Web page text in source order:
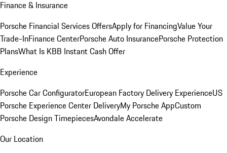
Finance & Insurance
Porsche Financial Services OffersApply for FinancingValue Your
Trade-InFinance CenterPorsche Auto InsurancePorsche Protection
PlansWhat Is KBB Instant Cash Offer
Experience
Porsche Car ConfiguratorEuropean Factory Delivery ExperienceUS
Porsche Experience Center DeliveryMy Porsche AppCustom
Porsche Design TimepiecesAvondale Accelerate
Our Location